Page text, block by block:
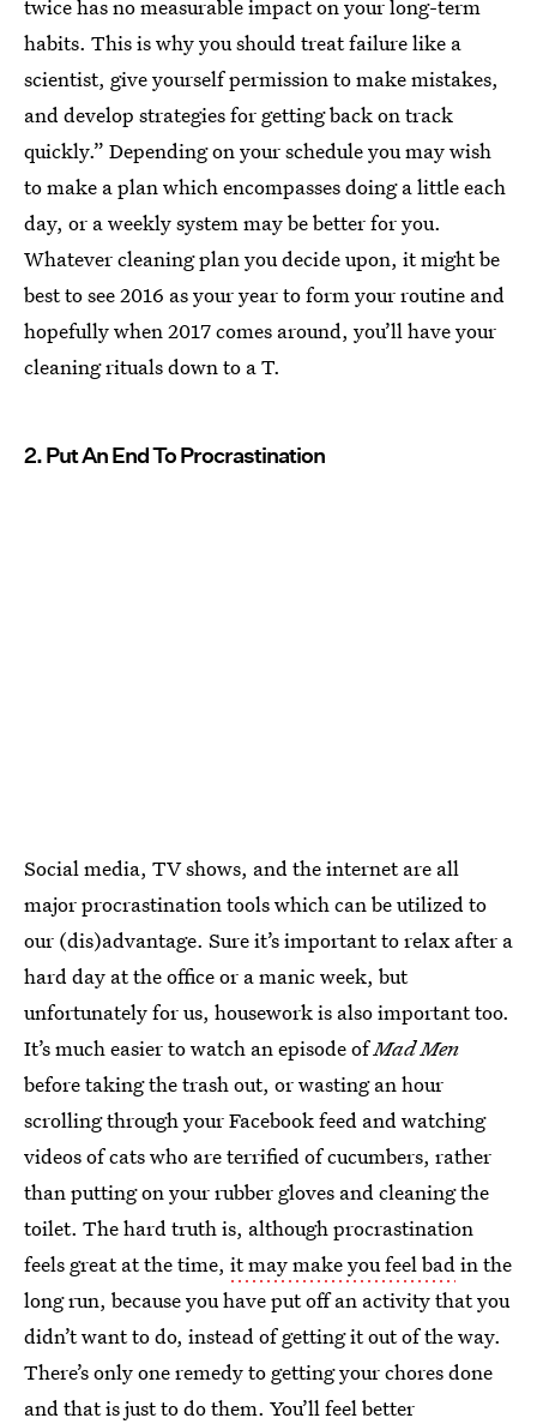
twice has no measurable impact on your long-term
habits. This is why you should treat failure like a
scientist, give yourself permission to make mistakes,
and develop strategies for getting back on track
quickly.” Depending on your schedule you may wish
to make a plan which encompasses doing a little each
day, or a weekly system may be better for you.
Whatever cleaning plan you decide upon, it might be
best to see 2016 as your year to form your routine and
hopefully when 2017 comes around, you’ll have your
cleaning rituals down to a T.
2. Put An End To Procrastination
Social media, TV shows, and the internet are all
major procrastination tools which can be utilized to
our (dis)advantage. Sure it’s important to relax after a
hard day at the office or a manic week, but
unfortunately for us, housework is also important too.
It’s much easier to watch an episode ofMad Men
before taking the trash out, or wasting an hour
scrolling through your Facebook feed and watching
videos of cats who are terrified of cucumbers, rather
than putting on your rubber gloves and cleaning the
toilet. The hard truth is, although procrastination
feels great at the time, it may make you feel badin the
long run, because you have put off an activity that you
didn’t want to do, instead of getting it out of the way.
There’s only one remedy to getting your chores done
and that is just to do them. You’ll feel better